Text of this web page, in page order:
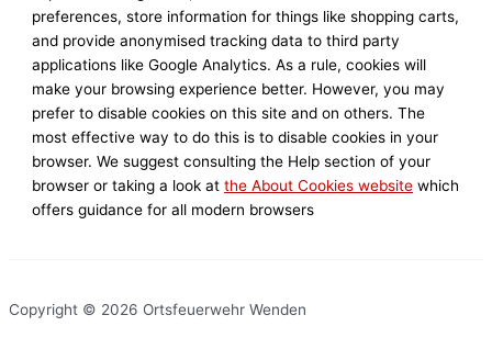
preferences, store information for things like shopping carts,
and provide anonymised tracking data to third party
applications like Google Analytics. As a rule, cookies will
make your browsing experience better. However, you may
prefer to disable cookies on this site and on others. The
most effective way to do this is to disable cookies in your
browser. We suggest consulting the Help section of your
browser or taking a look atthe About Cookies website which
offers guidance for all modern browsers
Copyright © 2026 Ortsfeuerwehr Wenden